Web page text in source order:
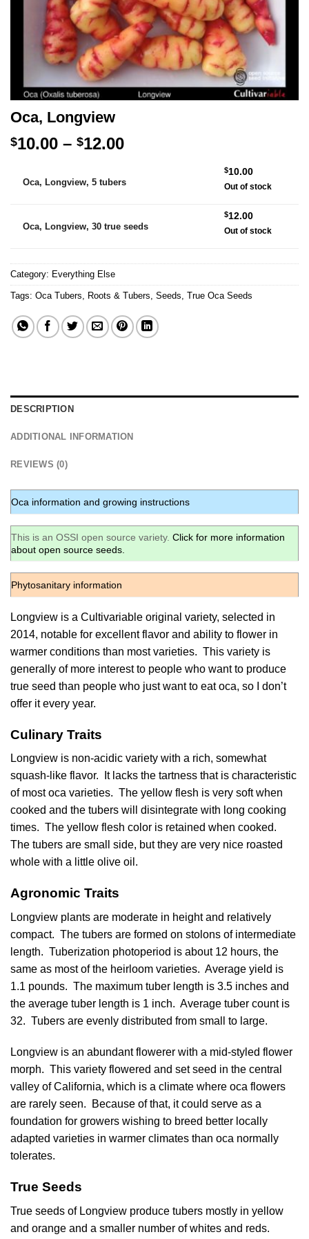
Oca, Longview
$10.00 – $12.00Price
$10.00
Oca, Longview, 5 tubers
$10.00
Out of stock
Oca, Longview, 30 true seeds
$12.00
Out of stock
Category: Everything Else
Tags: Oca Tubers Roots & Tubers Seeds True Oca Seeds
DESCRIPTION
ADDITIONAL INFORMATION
REVIEWS (0)
Oca information and growing instructions
This is an OSSI open source variety. Click for more information
about open source seeds.
Phytosanitary information
Longview is a Cultivariable original variety, selected in
2014, notable for excellent flavor and ability to flower in
warmer conditions than most varieties. This variety is
generally of more interest to people who want to produce
true seed than people who just want to eat oca, so I don’t
offer it every year.
Culinary Traits
Longview is non-acidic variety with a rich, somewhat
squash-like flavor. It lacks the tartness that is characteristic
of most oca varieties. The yellow flesh is very soft when
cooked and the tubers will disintegrate with long cooking
times. The yellow flesh color is retained when cooked.
The tubers are small side, but they are very nice roasted
whole with a little olive oil.
Agronomic Traits
Longview plants are moderate in height and relatively
compact. The tubers are formed on stolons of intermediate
length. Tuberization photoperiod is about 12 hours, the
same as most of the heirloom varieties. Average yield is
1.1 pounds. The maximum tuber length is 3.5 inches and
the average tuber length is 1 inch. Average tuber count is
32. Tubers are evenly distributed from small to large.
Longview is an abundant flowerer with a mid-styled flower
morph. This variety flowered and set seed in the central
valley of California, which is a climate where oca flowers
are rarely seen. Because of that, it could serve as a
foundation for growers wishing to breed better locally
adapted varieties in warmer climates than oca normally
tolerates.
True Seeds
True seeds of Longview produce tubers mostly in yellow
and orange and a smaller number of whites and reds.